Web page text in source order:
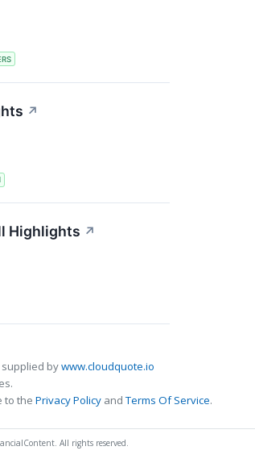
↗
Highlights ↗
supplied bywww.cloudquote.io
to the Privacy Policy andTerms Of Service.
All rights reserved.